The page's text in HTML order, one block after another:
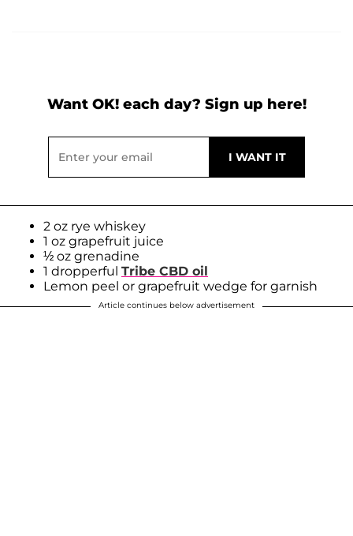
Want OK! each day? Sign up here!
2 oz rye whiskey
1 oz grapefruit juice
½ oz grenadine
1 dropperful Tribe CBD oil
Lemon peel or grapefruit wedge for garnish
Article continues below advertisement